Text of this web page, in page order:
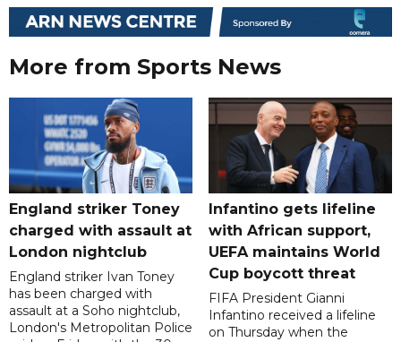
More from Sports News
England striker Toney
charged with assault at
London nightclub
England striker Ivan Toney
has been charged with
assault at a Soho nightclub,
London's Metropolitan Police
Infantino gets lifeline
with African support,
UEFA maintains World
Cup boycott threat
FIFA President Gianni
Infantino received a lifeline
on Thursday when the